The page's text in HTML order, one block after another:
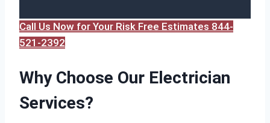
Call Us Now for Your Risk Free Estimates 844-
521-2392
Why Choose Our Electrician
Services?